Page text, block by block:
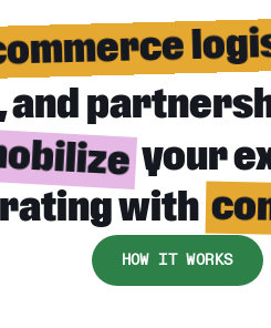
your
with
HOW IT WORKS